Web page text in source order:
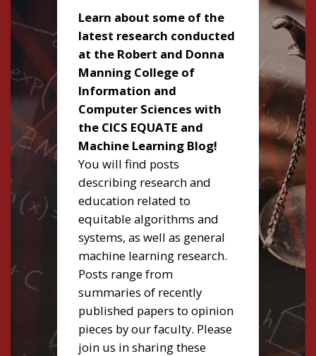
Learn about some of the
latest research conducted
at the Robert and Donna
Manning College of
Information and
Computer Sciences with
the CICS EQUATE and
Machine Learning Blog!
You will find posts
describing research and
education related to
equitable algorithms and
systems, as well as general
machine learning research.
Posts range from
summaries of recently
published papers to opinion
pieces by our faculty. Please
join us in sharing these